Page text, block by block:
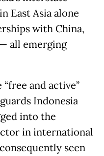
East Asia alone
with China,
all emerging
and active”
Indonesia
into the
in international
seen